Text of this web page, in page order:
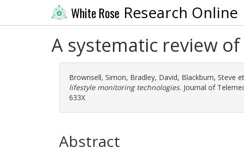
White Rose Research Online
A systematic review
Brownsell, Simon, Bradley, David, Blackburn, Steve
lifestyle monitoring technologies. Journal of
633X
Abstract